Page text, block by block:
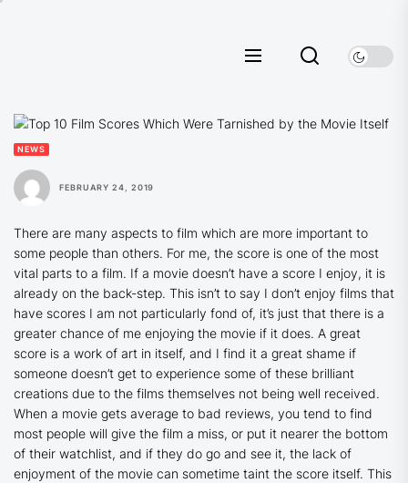
NEWS
FEBRUARY 24, 2019
There are many aspects to film which are more important to
some people than others. For me, the score is one of the most
vital parts to a film. If a movie doesn’t have a score I enjoy, it is
already on the back-step. This isn’t to say I don’t enjoy films that
have scores I am not particularly fond of, it’s just that there is a
greater chance of me enjoying the movie if it does. A great
score is a work of art in itself, and I find it a great shame if
someone doesn’t get to experience some of these brilliant
creations due to the films themselves not being well received.
When a movie gets average to bad reviews, you tend to find
most people will give the film a miss, or put it nearer the bottom
of their watchlist, and if they do go and see it, the lack of
enjoyment of the movie can sometime taint the score itself. This